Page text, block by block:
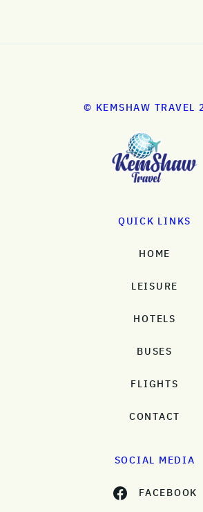
© KEMSHAW TRAVEL
QUICK LINKS
HOME
LEISURE
HOTELS
BUSES
FLIGHTS
CONTACT
SOCIAL MEDIA
FACEBOOK